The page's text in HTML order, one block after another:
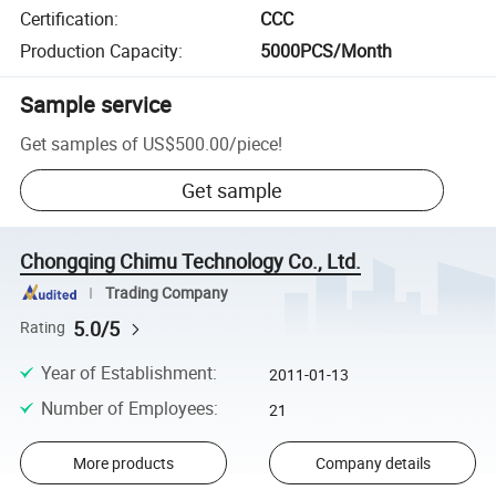
Certification:
CCC
Production Capacity: 5000PCS/Month
Sample service
Get samples of US$500.00/piece!
Get sample
Chongqing Chimu Technology Co., Ltd.
Trading Company
Rating 5.0/5
Year of Establishment: 2011-01-13
Number of Employees: 21
More products Company details